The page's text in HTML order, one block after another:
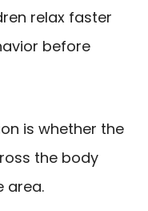
relax faster
before
is whether the
the body
area.